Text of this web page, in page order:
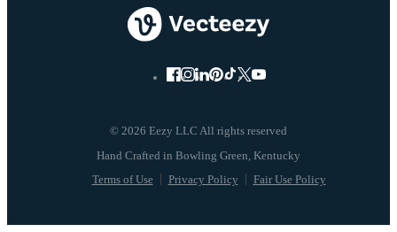
© 2026 Eezy LLC All rights reserved
Terms of Use Privacy Policy Fair Use Policy